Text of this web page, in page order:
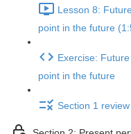
Lesson 8:
point in the future
Exercise:
point in the future
Section 1